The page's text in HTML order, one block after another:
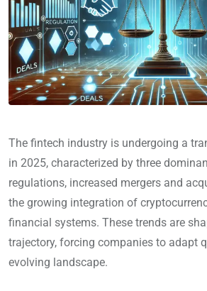
The fintech industry is undergoing a
in 2025, characterized by three
regulations, increased mergers and
the growing integration of
financial systems. These trends are
trajectory, forcing companies to adapt
evolving landscape.